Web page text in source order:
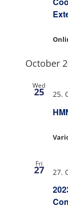
October
Wed
25 25.
Fri
27 27.